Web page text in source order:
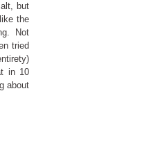
but
the
Not
tried
in 10
about